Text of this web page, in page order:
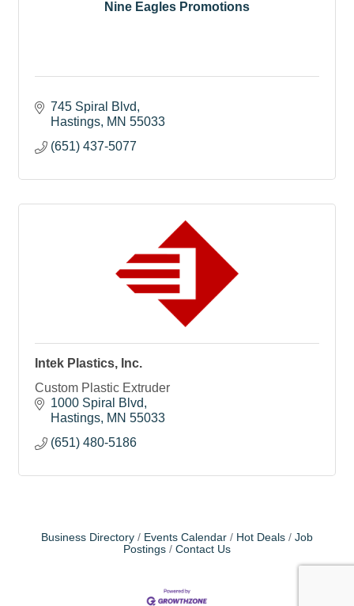
Nine Eagles Promotions
745 Spiral Blvd
Hastings MN 55033
(651) 437-5077
Intek Plastics, Inc.
Custom Plastic Extruder
1000 Spiral Blvd
Hastings MN 55033
(651) 480-5186
Business Directory Events Calendar Hot Deals
Job
Postings
Contact Us